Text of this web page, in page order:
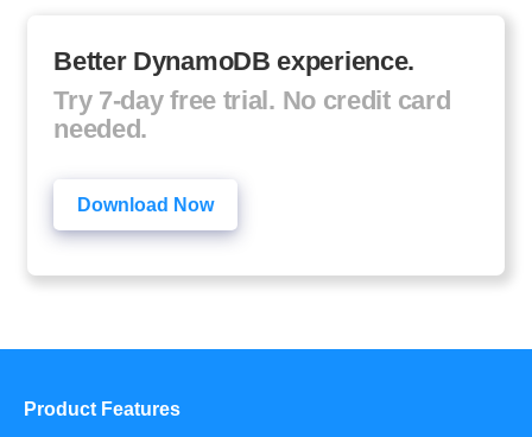
Better DynamoDB experience.
Try 7-day free trial. No credit card
needed.
Download Now
Product Features